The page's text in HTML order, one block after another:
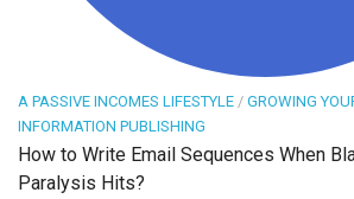
A PASSIVE INCOMES LIFESTYLE / GROWING
INFORMATION PUBLISHING
How to Write Email Sequences When
Paralysis Hits?